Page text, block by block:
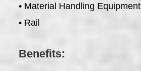
• Material Handling Equipment
• Rail
Benefits: